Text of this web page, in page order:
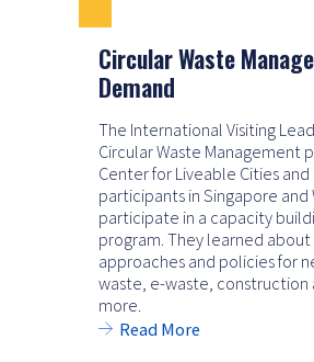
Circular Waste
Demand
The International Visiting
Circular Waste Management
Center for Liveable Cities and
participants in Singapore and
participate in a capacity
program. They learned
approaches and policies for
waste, e-waste,
more.
Read More